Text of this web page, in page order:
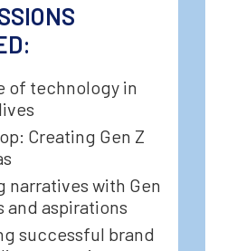
of technology in
Creating Gen Z
narratives with Gen
and aspirations
successful brand